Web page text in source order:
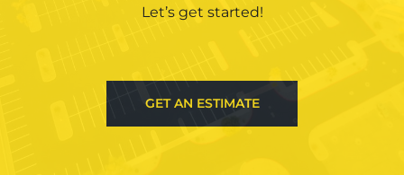
Let’s get started!
GET AN ESTIMATE